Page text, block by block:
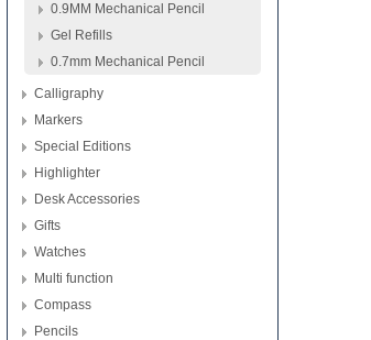
0.9MM Mechanical Pencil
Gel Refills
0.7mm Mechanical Pencil
Calligraphy
Markers
Special Editions
Highlighter
Desk Accessories
Gifts
Watches
Multi function
Compass
Pencils